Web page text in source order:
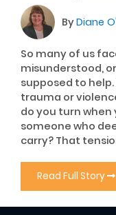
ByDiane
So many of us
misunderstood,
supposed to
trauma or
do you turn when
someone who
carry? That
Read Full Story